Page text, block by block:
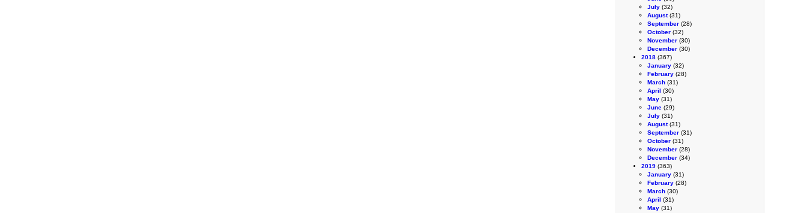
July (32)
August(31)
September (28)
October (32)
November (30)
December (30)
2018 (367)
January (32)
February (28)
March (31)
April (30)
May (31)
June (29)
July (31)
August(31)
September (31)
October (31)
November (28)
December (34)
2019 (363)
January (31)
February (28)
March (30)
April (31)
May (31)